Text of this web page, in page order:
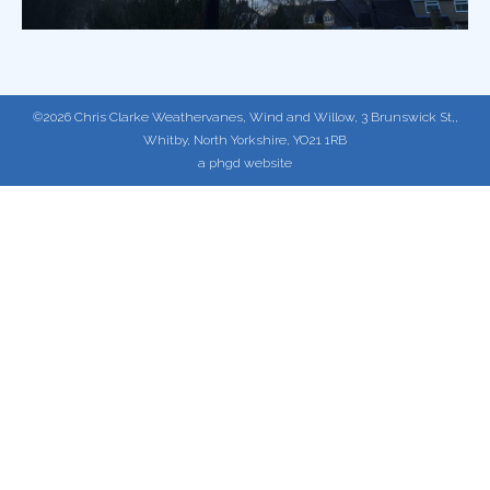
©2026 Chris Clarke Weathervanes, Wind and Willow, 3 Brunswick St,,
Whitby, North Yorkshire, YO21 1RB
a phgd website